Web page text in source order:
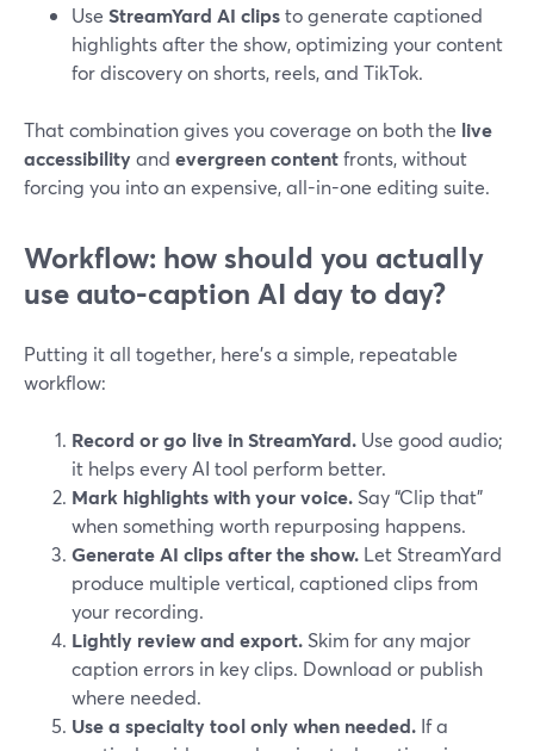
Use StreamYard AI clipsto generate captioned
highlights after the show, optimizing your content
for discovery on shorts, reels, and TikTok.
That combination gives you coverage on both the live
accessibilityand evergreen contentfronts, without
forcing you into an expensive, all-in-one editing suite.
Workflow: how should you actually
use auto-caption AI day to day?
Putting it all together, here’s a simple, repeatable
workflow:
Record or go live in StreamYard. Use good audio;
it helps every AI tool perform better.
Mark highlights with your voice. Say “Clip that”
when something worth repurposing happens.
Generate AI clips after the show. Let StreamYard
produce multiple vertical, captioned clips from
your recording.
Lightly review and export. Skim for any major
caption errors in key clips. Download or publish
where needed.
Use a specialty tool only when needed. If a